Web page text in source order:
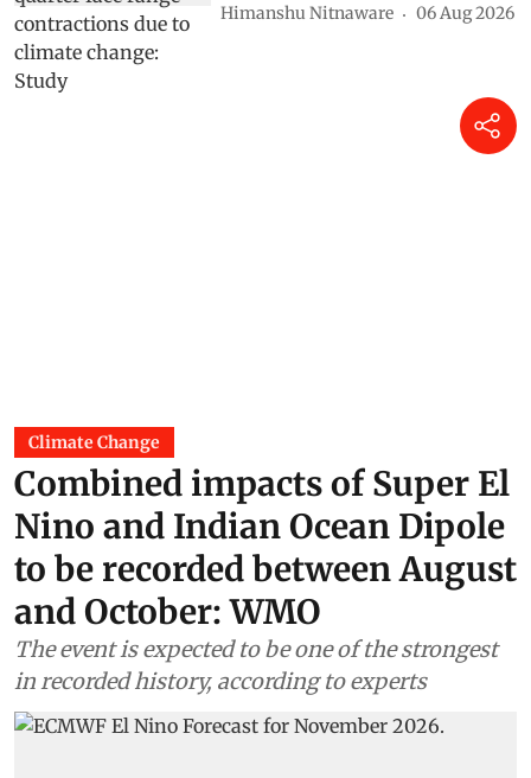
Himanshu Nitnaware 06 Aug 2026
Climate Change
Combined impacts of Super El
Nino and Indian Ocean Dipole
to be recorded between August
and October: WMO
The event is expected to be one of the strongest
in recorded history, according to experts